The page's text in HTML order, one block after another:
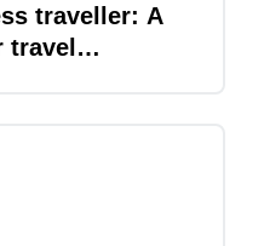
traveller: A